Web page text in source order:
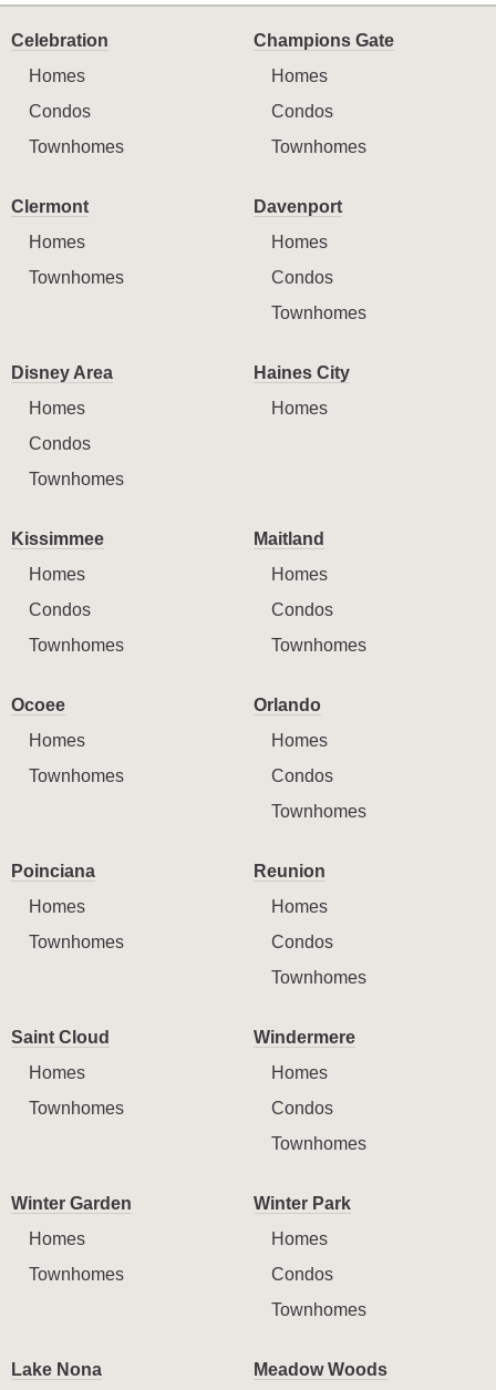
Celebration
Homes
Condos
Townhomes
Champions Gate
Homes
Condos
Townhomes
Clermont
Homes
Townhomes
Davenport
Homes
Condos
Townhomes
Disney Area
Homes
Condos
Townhomes
Haines City
Homes
Kissimmee
Homes
Condos
Townhomes
Maitland
Homes
Condos
Townhomes
Ocoee
Homes
Townhomes
Orlando
Homes
Condos
Townhomes
Poinciana
Homes
Townhomes
Reunion
Homes
Condos
Townhomes
Saint Cloud
Homes
Townhomes
Windermere
Homes
Condos
Townhomes
Winter Garden
Homes
Townhomes
Winter Park
Homes
Condos
Townhomes
Lake Nona
Meadow Woods